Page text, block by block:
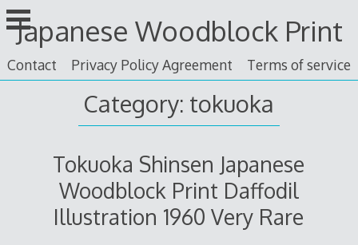
Skip
to
content
Japanese Woodblock Print
Contact Privacy Policy Agreement Terms of service
Category: tokuoka
Tokuoka Shinsen Japanese
Woodblock Print Daffodil
Illustration 1960 Very Rare